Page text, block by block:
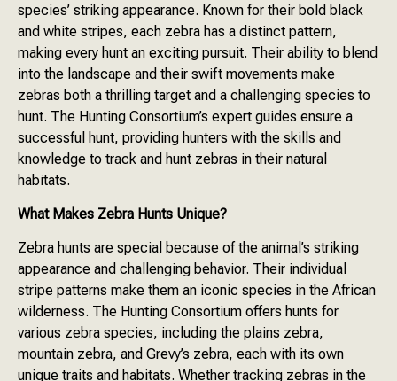
species’ striking appearance. Known for their bold black
and white stripes, each zebra has a distinct pattern,
making every hunt an exciting pursuit. Their ability to blend
into the landscape and their swift movements make
zebras both a thrilling target and a challenging species to
hunt. The Hunting Consortium’s expert guides ensure a
successful hunt, providing hunters with the skills and
knowledge to track and hunt zebras in their natural
habitats.
What Makes Zebra Hunts Unique?
Zebra hunts are special because of the animal’s striking
appearance and challenging behavior. Their individual
stripe patterns make them an iconic species in the African
wilderness. The Hunting Consortium offers hunts for
various zebra species, including the plains zebra,
mountain zebra, and Grevy’s zebra, each with its own
unique traits and habitats. Whether tracking zebras in the